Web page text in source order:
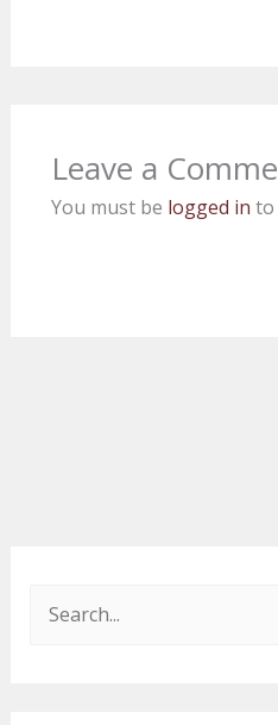
Leave a
You must be logged in to